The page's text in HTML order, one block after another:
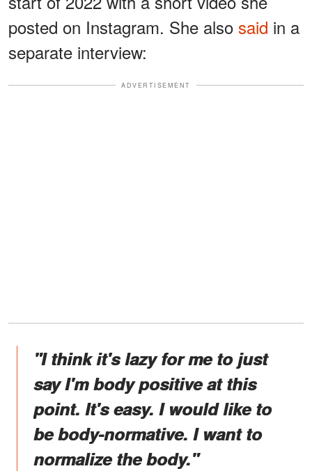
posted on Instagram. She also said in a
separate interview:
ADVERTISEMENT
"I think it's lazy for me to just
say I'm body positive at this
point. It's easy. I would like to
be body-normative. I want to
normalize the body."